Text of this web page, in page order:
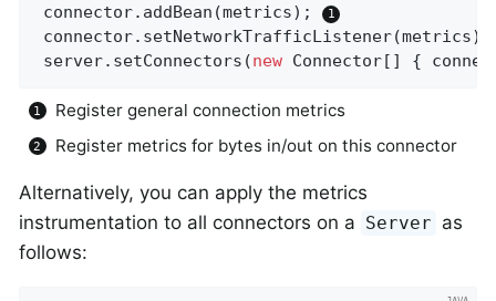
connector.addBean(metrics);
server.setConnectors(new Connector[] {
Register general connection metrics
Register metrics for bytes in/out on this connector
Alternatively, you can apply the metrics
instrumentation to all connectors on a Server as
follows: